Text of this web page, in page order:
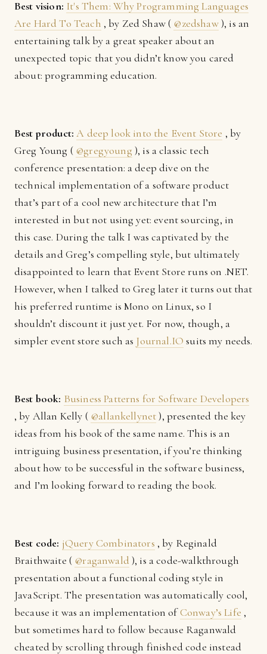
Best vision: It's Them: Why Programming Languages
Are Hard To Teach , by Zed Shaw ( @zedshaw), is an
entertaining talk by a great speaker about an
unexpected topic that you didn’t know you cared
about: programming education.
Best product: A deep look into the Event Store , by
Greg Young ( @gregyoung ), is a classic tech
conference presentation: a deep dive on the
technical implementation of a software product
that’s part of a cool new architecture that I’m
interested in but not using yet: event sourcing, in
this case. During the talk I was captivated by the
details and Greg’s compelling style, but ultimately
disappointed to learn that Event Store runs on .NET.
However, when I talked to Greg later it turns out that
his preferred runtime is Mono on Linux, so I
shouldn’t discount it just yet. For now, though, a
simpler event store such as Journal.IO suits my needs.
Best book: Business Patterns for Software Developers
, by Allan Kelly ( @allankellynet), presented the key
ideas from his book of the same name. This is an
intriguing business presentation, if you’re thinking
about how to be successful in the software business,
and I’m looking forward to reading the book.
Best code: jQuery Combinators , by Reginald
Braithwaite ( @raganwald ), is a code-walkthrough
presentation about a functional coding style in
JavaScript. The presentation was automatically cool,
because it was an implementation ofConway’s Life ,
but sometimes hard to follow because Raganwald
cheated by scrolling through finished code instead